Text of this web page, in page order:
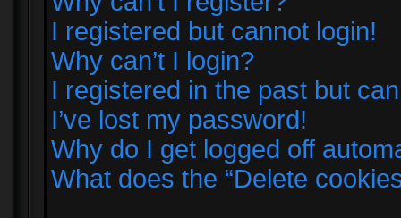
I registered but cannot login!
Why can’t I login?
I registered in the past but
I’ve lost my password!
Why do I get logged off
What does the “Delete